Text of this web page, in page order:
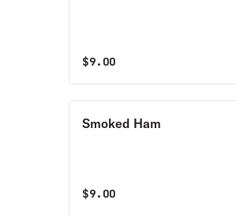
$9.00
Smoked Ham
$9.00